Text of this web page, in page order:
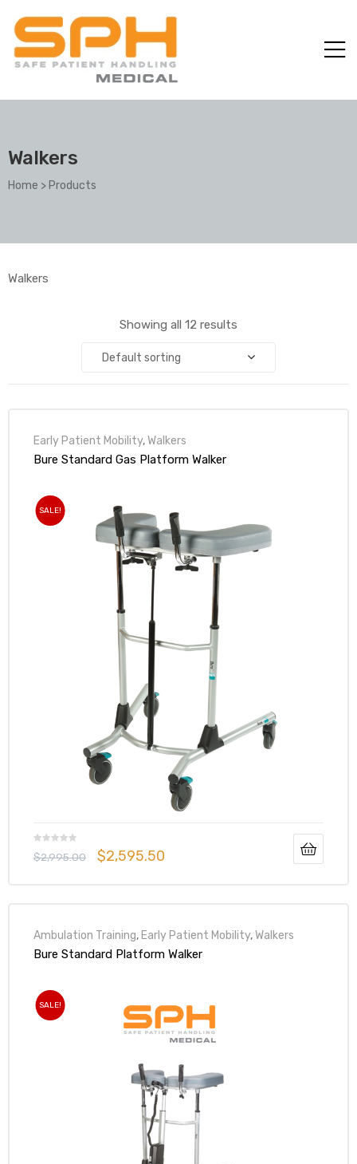
Walkers
Home >Products
Walkers
Showing all 12 results
Default sorting
Early Patient Mobility,Walkers
Bure Standard Gas Platform Walker
SALE!
$2,995.00 $2,595.50
Ambulation Training, Early Patient Mobility,Walkers
Bure Standard Platform Walker
SALE!